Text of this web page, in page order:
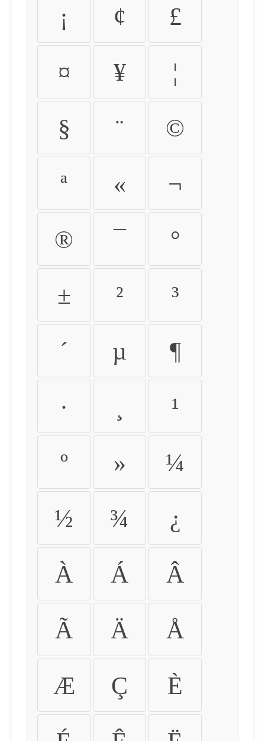
¡ ¢ £
¤ ¥ ¦
§ ¨ ©
ª « ¬
® ¯ °
± ² ³
´ µ ¶
· ¹
º » ¼
½ ¾ ¿
À Á Â
Ã Ä Å
Æ Ç È